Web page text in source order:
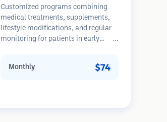
Customized programs combining
medical treatments, supplements,
lifestyle modifications, and regular
monitoring for patients in early
Monthly
$74